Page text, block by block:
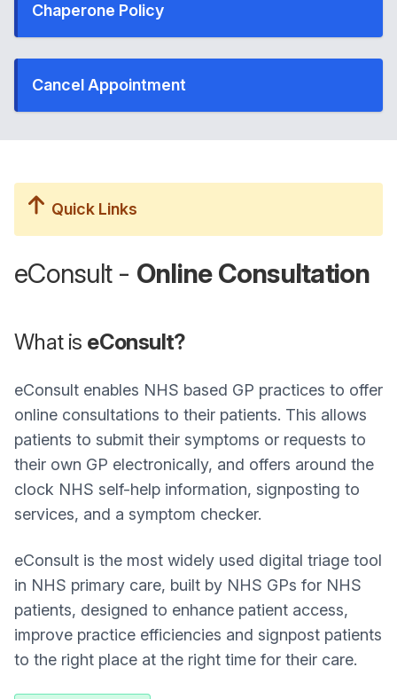
Chaperone Policy
Cancel Appointment
Quick Links
eConsult - Online Consultation
What is eConsult?
eConsult enables NHS based GP practices to offer
online consultations to their patients. This allows
patients to submit their symptoms or requests to
their own GP electronically, and offers around the
clock NHS self-help information, signposting to
services, and a symptom checker.
eConsult is the most widely used digital triage tool
in NHS primary care, built by NHS GPs for NHS
patients, designed to enhance patient access,
improve practice efficiencies and signpost patients
to the right place at the right time for their care.